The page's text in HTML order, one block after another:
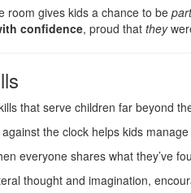
room gives kids a chance to be
confidence, proud that they
that serve children far beyond
the clock helps kids
everyone shares what they’ve
thought and imagination,